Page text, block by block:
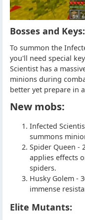
Bosses and Keys:
To summon the
you'll need special
Scientist has a
minions during
better yet prepare in
New mobs:
Infected
summons
Spider Queen -
applies effects
spiders.
Husky Golem -
immense
Elite Mutants: